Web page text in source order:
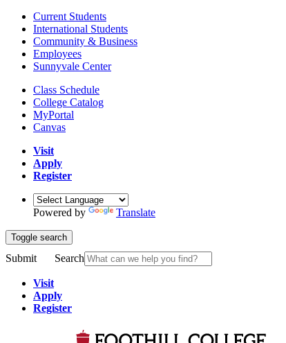
Current Students
International Students
Community & Business
Employees
Sunnyvale Center
Class Schedule
College Catalog
MyPortal
Canvas
Visit
Apply
Register
Powered by Translate
Toggle search
Submit Search
Visit
Apply
Register